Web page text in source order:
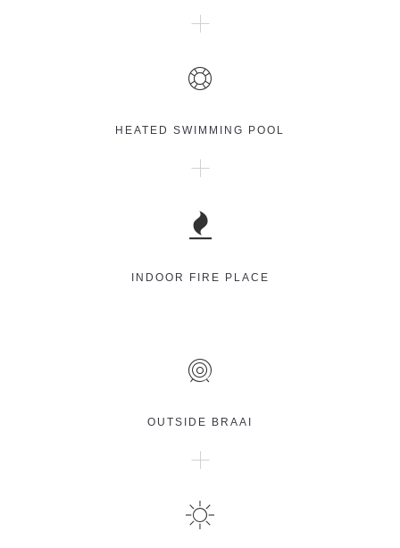
HEATED SWIMMING POOL
INDOOR FIRE PLACE
OUTSIDE BRAAI